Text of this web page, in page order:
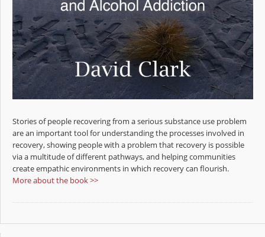
Stories of people recovering from a serious substance use problem
are an important tool for understanding the processes involved in
recovery, showing people with a problem that recovery is possible
via a multitude of different pathways, and helping communities
create empathic environments in which recovery can flourish.
More about the book >>